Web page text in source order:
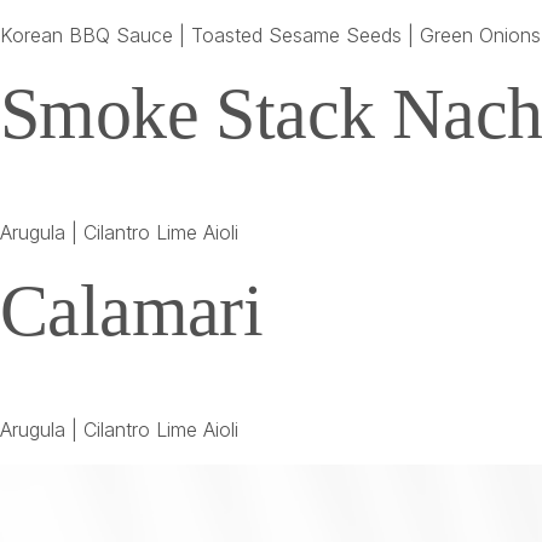
Korean BBQ Sauce | Toasted Sesame Seeds | Green Onions
Smoke Stack
Arugula | Cilantro Lime Aioli
Calamari
Arugula | Cilantro Lime Aioli